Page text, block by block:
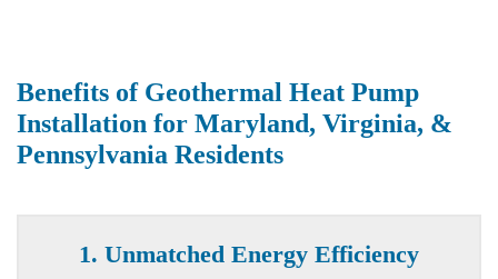
Benefits of Geothermal Heat Pump
Installation for Maryland, Virginia, &
Pennsylvania Residents
1. Unmatched Energy Efficiency